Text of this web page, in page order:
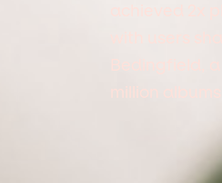
achieved 2x
with users
Bedingfield,
million